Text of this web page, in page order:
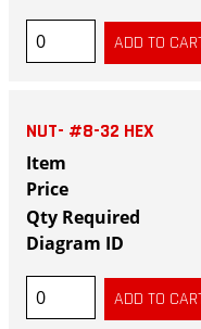
NUT- #8-32 HEX